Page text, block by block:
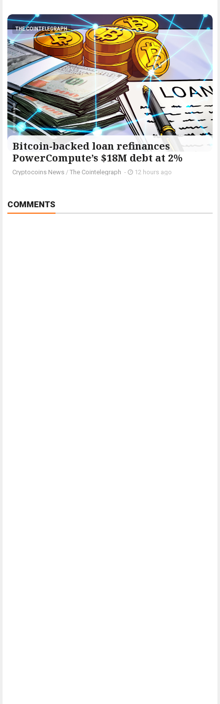
THE COINTELEGRAPH ​
Bitcoin-backed loan refinances
PowerCompute’s $18M debt at 2%
Cryptocoins News / The Cointelegraph ​ - 12 hours ago
COMMENTS